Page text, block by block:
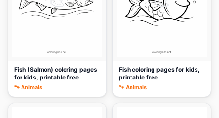
Fish (Salmon) coloring pages
for kids, printable free
🐾 Animals
Fish coloring pages for kids,
printable free
🐾 Animals